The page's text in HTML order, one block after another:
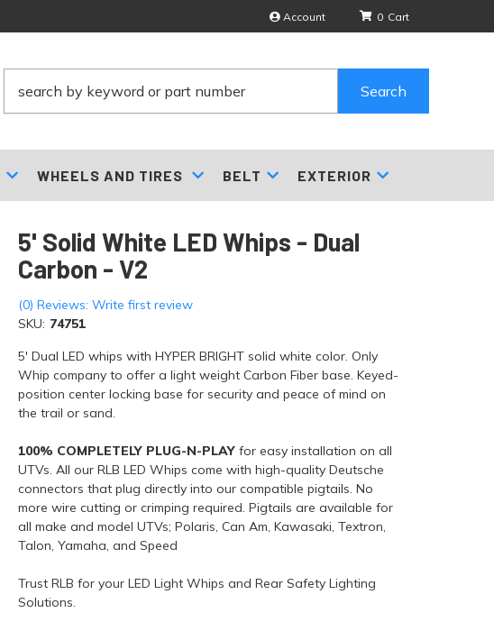
Account 0
Search
WHEELS AND TIRES BELT EXTERIOR
5' Solid White LED Whips - Dual
Carbon - V2
(0) Reviews: Write first review
SKU: 74751
5' Dual LED whips with HYPER BRIGHT solid white color. Only
Whip company to offer a light weight Carbon Fiber base. Keyed-
position center locking base for security and peace of mind on
the trail or sand.
100% COMPLETELY PLUG-N-PLAY for easy installation on all
UTVs. All our RLB LED Whips come with high-quality Deutsche
connectors that plug directly into our compatible pigtails. No
more wire cutting or crimping required. Pigtails are available for
all make and model UTVs; Polaris, Can Am, Kawasaki, Textron,
Talon, Yamaha, and Speed
Trust RLB for your LED Light Whips and Rear Safety Lighting
Solutions.